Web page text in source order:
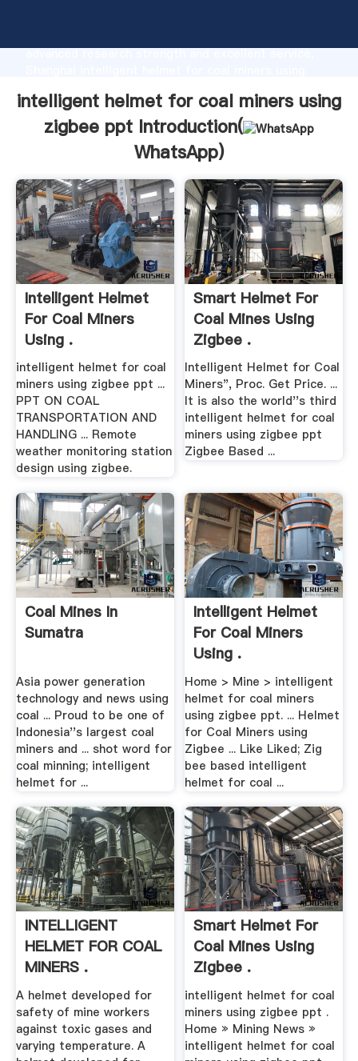
advanced research strength and excellent service,
to all of customers.
intelligent helmet for coal miners using
zigbee ppt Introduction(
WhatsApp)
Intelligent Helmet
For Coal Miners
Using .
intelligent helmet for coal
miners using zigbee ppt ...
PPT ON COAL
TRANSPORTATION AND
HANDLING ... Remote
weather monitoring station
design using zigbee.
Smart Helmet For
Coal Mines Using
Zigbee .
Intelligent Helmet for Coal
Miners", Proc. Get Price. ...
It is also the world''s third
intelligent helmet for coal
miners using zigbee ppt
Zigbee Based ...
Coal Mines In
Sumatra
Asia power generation
technology and news using
coal ... Proud to be one of
Indonesia''s largest coal
miners and ... shot word for
coal minning; intelligent
helmet for ...
Intelligent Helmet
For Coal Miners
Using .
Home > Mine > intelligent
helmet for coal miners
using zigbee ppt. ... Helmet
for Coal Miners using
Zigbee ... Like Liked; Zig
bee based intelligent
helmet for coal ...
INTELLIGENT
HELMET FOR COAL
MINERS .
A helmet developed for
safety of mine workers
against toxic gases and
varying temperature. A
Smart Helmet For
Coal Mines Using
Zigbee .
intelligent helmet for coal
miners using zigbee ppt .
Home » Mining News »
intelligent helmet for coal